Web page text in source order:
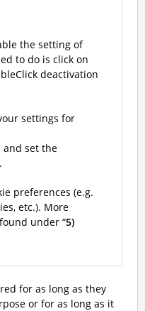
the setting of
to do is click on
deactivation
settings for
and set the
preferences (e.g.
etc.). More
under “5)
for as long as they
or for as long as it